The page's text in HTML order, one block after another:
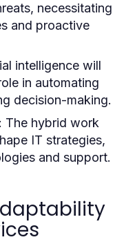
necessitating
and proactive
intelligence will
in automating
decision-making.
The hybrid work
IT strategies,
and support.